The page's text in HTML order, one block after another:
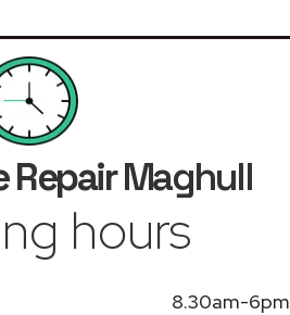
RepairMaghull
hours
8.30am-6pm